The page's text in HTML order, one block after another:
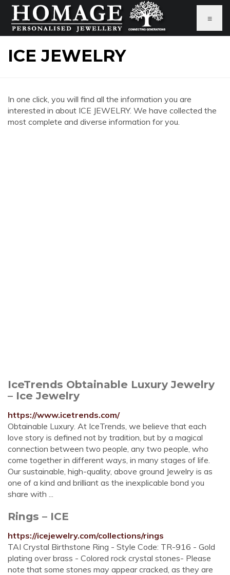
≡
ICE JEWELRY
In one click, you will find all the information you are
interested in about ICE JEWELRY. We have collected the
most complete and diverse information for you.
IceTrends Obtainable Luxury Jewelry
– Ice Jewelry
https://www.icetrends.com/
Obtainable Luxury. At IceTrends, we believe that each
love story is defined not by tradition, but by a magical
connection between two people, any two people, who
come together in different ways, in many stages of life.
Our sustainable, high-quality, above ground Jewelry is as
one of a kind and brilliant as the inexplicable bond you
share with ...
Rings – ICE
https://icejewelry.com/collections/rings
TAI Crystal Birthstone Ring - Style Code: TR-916 - Gold
plating over brass - Colored rock crystal stones- Please
note that some stones may appear cracked, as they are